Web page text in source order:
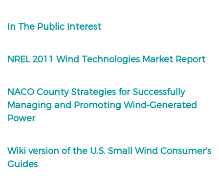
In The Public Interest
NREL 2011 Wind Technologies Market Report
NACO County Strategies for Successfully
Managing and Promoting Wind-Generated
Power
Wiki version of the U.S. Small Wind Consumer’s
Guides